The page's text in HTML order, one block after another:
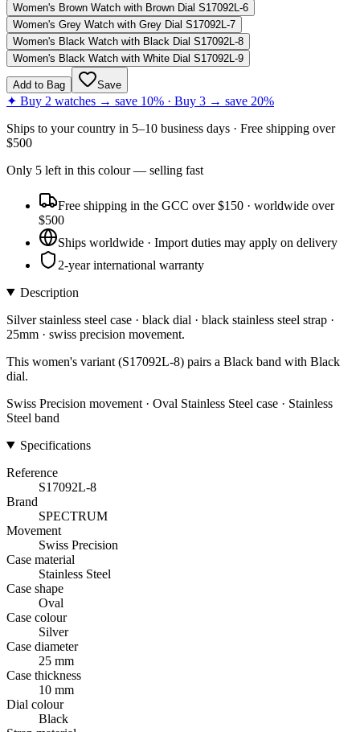
Women's Brown Watch with Brown Dial S17092L-6
Women's Grey Watch with Grey Dial S17092L-7
Women's Black Watch with Black Dial S17092L-8
Women's Black Watch with White Dial S17092L-9
Add to Bag Save
✦ Buy 2 watches → save 10% · Buy 3 → save 20%
Ships to your country in 5–10 business days · Free shipping over
$500
Only 5 left in this colour— selling fast
Free shipping in the GCC over $150 · worldwide over
$500
Ships worldwide · Import duties may apply on delivery
2-year international warranty
Description
Silver stainless steel case · black dial · black stainless steel strap ·
25mm · swiss precision movement.
This women's variant (S17092L-8) pairs a Black band with Black
dial.
Swiss Precision movement · Oval Stainless Steel case · Stainless
Steel band
Specifications
Reference
S17092L-8
Brand
SPECTRUM
Movement
Swiss Precision
Case material
Stainless Steel
Case shape
Oval
Case colour
Silver
Case diameter
25 mm
Case thickness
10 mm
Dial colour
Black